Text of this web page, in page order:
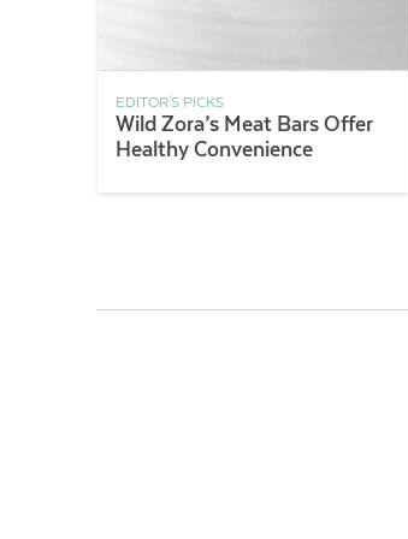
EDITOR'S PICKS
Wild Zora’s Meat Bars Offer
Healthy Convenience